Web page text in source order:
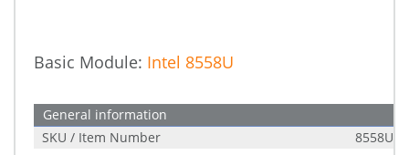
Basic Module: Intel 8558U
General information
SKU / Item Number
8558U